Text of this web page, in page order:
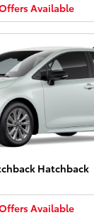
Available
Hatchback
Available